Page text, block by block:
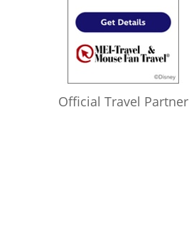
Official Travel Partner